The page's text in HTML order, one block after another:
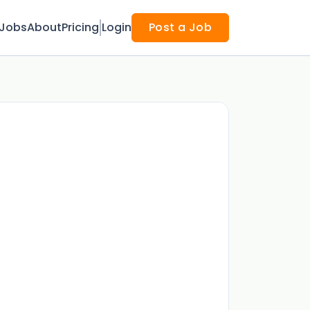
AboutPricing Login Post a Job